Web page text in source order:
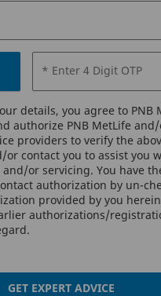
* Enter 4 Digit OTP
details, you agree to PNB
authorize PNB MetLife
providers to verify the
contact you to assist you
or servicing. You have
authorization by un-
provided by you
authorizations/
GET EXPERT ADVICE